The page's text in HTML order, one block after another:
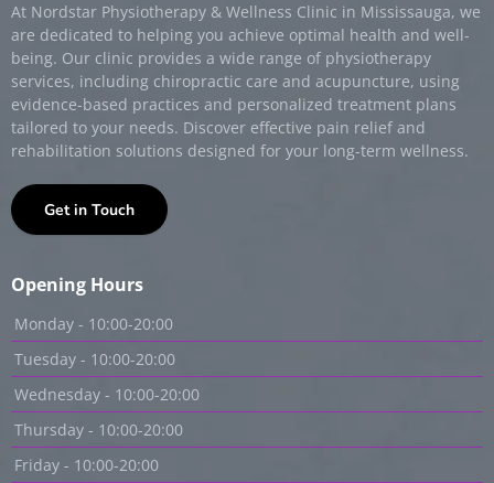
At Nordstar Physiotherapy & Wellness Clinic in Mississauga, we
are dedicated to helping you achieve optimal health and well-
being. Our clinic provides a wide range of physiotherapy
services, including chiropractic care and acupuncture, using
evidence-based practices and personalized treatment plans
tailored to your needs. Discover effective pain relief and
rehabilitation solutions designed for your long-term wellness.
Get in Touch
Opening Hours
Monday - 10:00-20:00
Tuesday - 10:00-20:00
Wednesday - 10:00-20:00
Thursday - 10:00-20:00
Friday - 10:00-20:00